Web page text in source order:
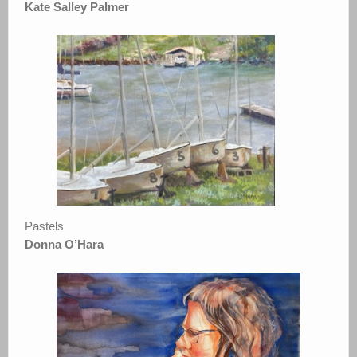
Kate Salley Palmer
Pastels
Donna O’Hara